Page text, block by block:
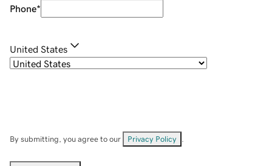
Phone*
United States
By submitting, you agree to our Privacy Policy